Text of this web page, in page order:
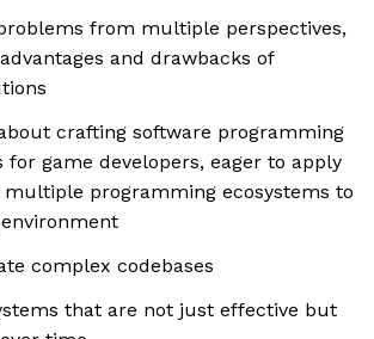
from multiple perspectives,
and drawbacks of
crafting software programming
for game developers, eager to apply
programming ecosystems to
complex codebases
that are not just effective but